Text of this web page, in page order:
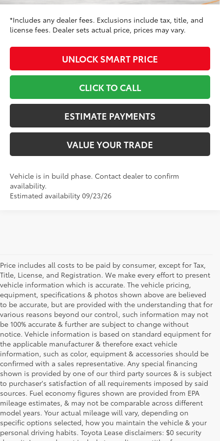
*Includes any dealer fees. Exclusions include tax, title, and
license fees. Dealer sets actual price, prices may vary.
UNLOCK SMART PRICE
CLICK TO CALL
ESTIMATE PAYMENTS
VALUE YOUR TRADE
Vehicle is in build phase. Contact dealer to confirm
availability.
Estimated availability 09/23/26
Price includes all costs to be paid by consumer, except for Tax,
Title, License, and Registration. We make every effort to present
vehicle information which is accurate. The vehicle pricing,
equipment, specifications & photos shown above are believed
to be accurate, but are provided with the understanding that for
various reasons beyond our control, such information may not
be 100% accurate & further are subject to change without
notice. Vehicle information is based on standard equipment for
the applicable manufacturer & therefore exact vehicle
information, such as color, equipment & accessories should be
confirmed with a sales representative. Any special financing
shown is provided by one of our third party sources & is subject
to purchaser's satisfaction of all requirements imposed by said
sources. Fuel economy figures shown are provided from EPA
mileage estimates, & may not be comparable across different
model years. Your actual mileage will vary, depending on
specific options selected, how you maintain the vehicle & your
personal driving habits. Toyota Lease disclaimers: $0 security